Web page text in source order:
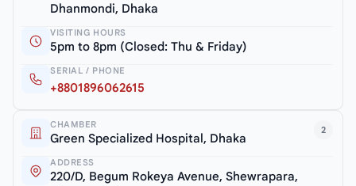
Dhanmondi, Dhaka
VISITING HOURS
5pm to 8pm (Closed: Thu & Friday)
SERIAL / PHONE
+8801896062615
2
CHAMBER
Green Specialized Hospital, Dhaka
ADDRESS
220/D, Begum Rokeya Avenue, Shewrapara,